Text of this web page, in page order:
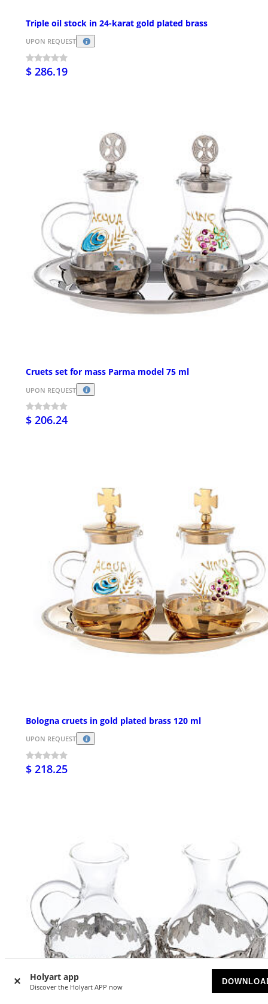
Holyart app
Discover the Holyart APP now
Triple oil stock in 24-karat gold plated brass
UPON REQUEST
$ 286.19
Cruets set for mass Parma model 75 ml
UPON REQUEST
$ 206.24
Bologna cruets in gold plated brass 120 ml
UPON REQUEST
$ 218.25